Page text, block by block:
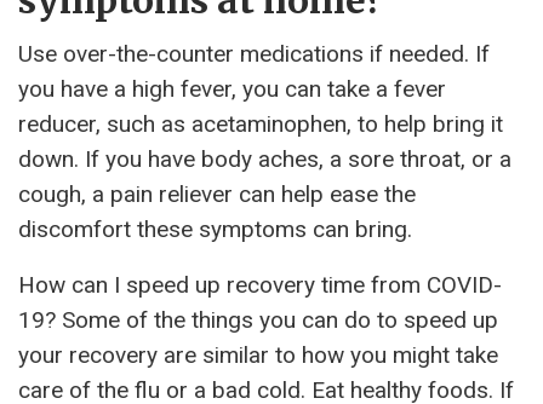
Use over-the-counter medications if needed. If
you have a high fever, you can take a fever
reducer, such as acetaminophen, to help bring it
down. If you have body aches, a sore throat, or a
cough, a pain reliever can help ease the
discomfort these symptoms can bring.
How can I speed up recovery time from COVID-
19? Some of the things you can do to speed up
your recovery are similar to how you might take
care of the flu or a bad cold. Eat healthy foods. If